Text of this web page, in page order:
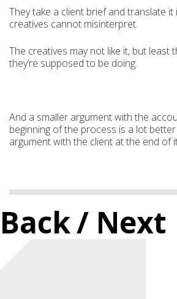
They take a client brief and translate it
creatives cannot misinterpret.
The creatives may not like it, but least
they’re supposed to be doing.
And a smaller argument with the
beginning of the process is a lot
argument with the client at the end of
Back/ Next